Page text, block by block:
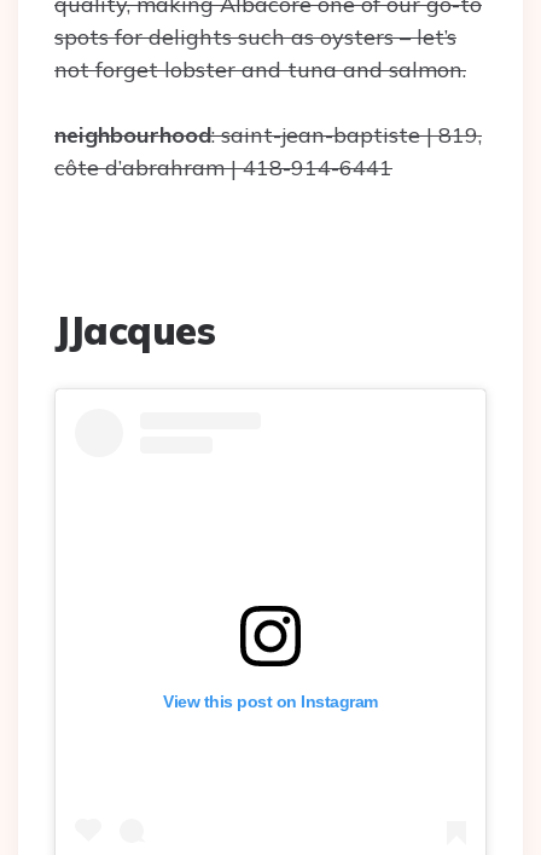
spots for delights such as oysters – let’s
not forget lobster and tuna and salmon.
neighbourhood: saint-jean-baptiste | 819,
côte d’abrahram | 418-914-6441
JJacques
View this post on Instagram